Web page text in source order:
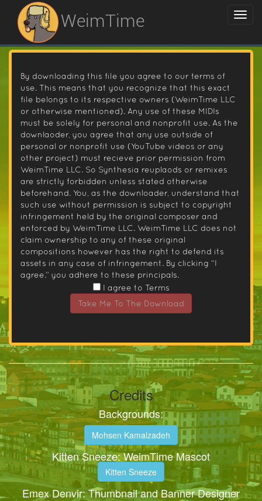
WeimTime
By downloading this file you agree to our terms of
use. This means that you recognize that this exact
file belongs to its respective owners (WeimTime LLC
or otherwise mentioned). Any use of these MIDIs
must be solely for personal and nonprofit use. As the
downlaoder, you agree that any use outside of
personal or nonprofit use (YouTube videos or any
other project) must recieve prior permission from
WeimTime LLC. So Synthesia reuplaods or remixes
are strictly forbidden unless stated otherwise
beforehand. You, as the downloader, understand that
such use without permission is subject to copyright
infringement held by the original composer and
enforced by WeimTime LLC. WeimTime LLC does not
claim ownership to any of these original
compositions however has the right to defend its
assets in any case of infringement. By clicking “I
agree.” you adhere to these principals.
I agree to Terms
Take Me To The Download
Credits
Backgrounds:
Mohsen Kamalzadeh
Kitten Sneeze: WeimTime Mascot
Kitten Sneeze
Emex Denvir: Thumbnail and Banner Designer